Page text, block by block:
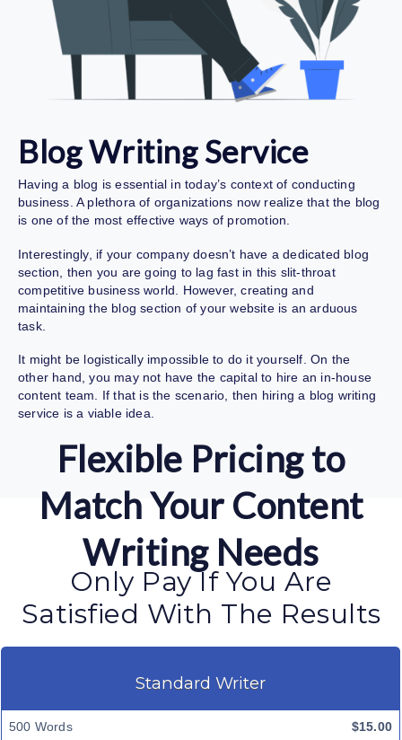
Blog Writing Service
Having a blog is essential in today’s context of conducting
business. A plethora of organizations now realize that the blog
is one of the most effective ways of promotion.
Interestingly, if your company doesn’t have a dedicated blog
section, then you are going to lag fast in this slit-throat
competitive business world. However, creating and
maintaining the blog section of your website is an arduous
task.
It might be logistically impossible to do it yourself. On the
other hand, you may not have the capital to hire an in-house
content team. If that is the scenario, then hiring a blog writing
service is a viable idea.
Flexible Pricing to
Match Your Content
Writing Needs
Only Pay If You Are
Satisfied With The Results
Standard Writer
500 Words $15.00